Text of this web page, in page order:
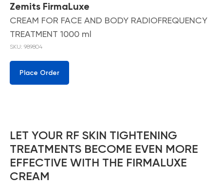
Zemits FirmaLuxe
CREAM FOR FACE AND BODY RADIOFREQUENCY
TREATMENT 1000 ml
SKU: 989804
Place Order
LET YOUR RF SKIN TIGHTENING
TREATMENTS BECOME EVEN MORE
EFFECTIVE WITH THE FIRMALUXE
CREAM